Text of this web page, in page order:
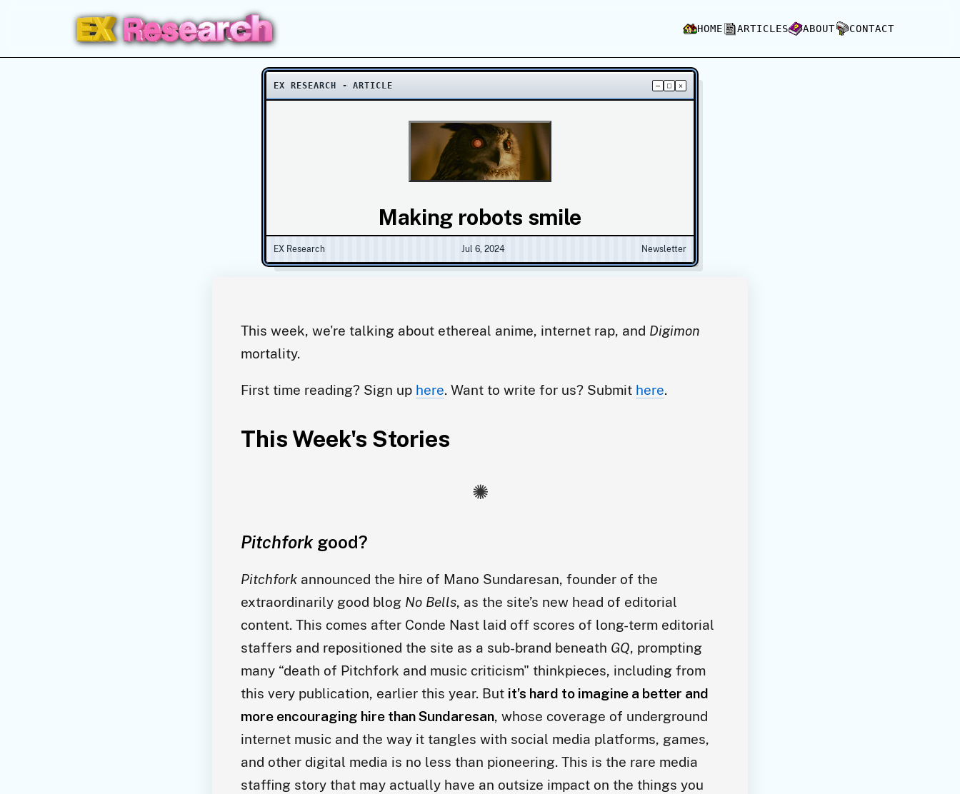
HOME ARTICLES ABOUT CONTACT
EX RESEARCH - ARTICLE – □ ×
Making robots smile
EX Research Jul 6, 2024 Newsletter
This week, we're talking about ethereal anime, internet rap, and Digimon
mortality.
First time reading? Sign up here. Want to write for us? Submit here.
This Week's Stories
Pitchforkgood?
Pitchfork announced the hire of Mano Sundaresan, founder of the
extraordinarily good blog No Bells, as the site’s new head of editorial
content. This comes after Conde Nast laid off scores of long-term editorial
staffers and repositioned the site as a sub-brand beneath GQ, prompting
many “death of Pitchfork and music criticism" thinkpieces, including from
this very publication, earlier this year. But it’s hard to imagine a better and
more encouraging hire than Sundaresan, whose coverage of underground
internet music and the way it tangles with social media platforms, games,
and other digital media is no less than pioneering. This is the rare media
staffing story that may actually have an outsize impact on the things you